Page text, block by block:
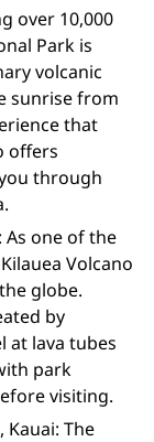
over 10,000
Park is
volcanic
sunrise from
that
offers
through
As one of the
Volcano
globe.
by
at lava tubes
park
visiting.
Kauai: The